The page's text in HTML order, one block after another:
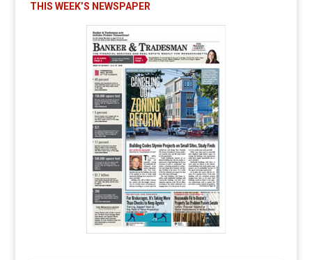
THIS WEEK’S NEWSPAPER